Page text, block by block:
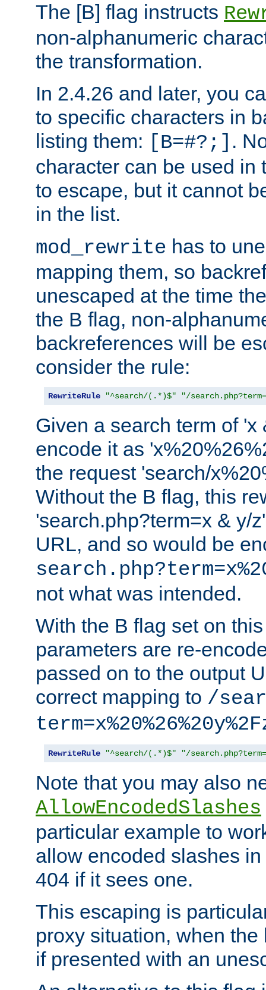
The [B] flag instructs
non-alphanumeric
the transformation.
In 2.4.26 and later, you
to specific characters in
listing them: [B=#?;] .
character can be used in
to escape, but it cannot
in the list.
mod_rewrite has to
mapping them, so
unescaped at the time
the B flag, non-
backreferences will be
consider the rule:
RewriteRule "^search/(.*)$" "/
Given a search term of
encode it as
the request 'search/
Without the B flag, this
'search.php?term=x & y/
URL, and so would be
not what was intended.
With the B flag set on
parameters are re-
passed on to the output
correct mapping to /
RewriteRule "^search/(.*)$" "/
Note that you may also
AllowEncodedSlashes
particular example to
allow encoded slashes
404 if it sees one.
This escaping is
proxy situation, when
if presented with an